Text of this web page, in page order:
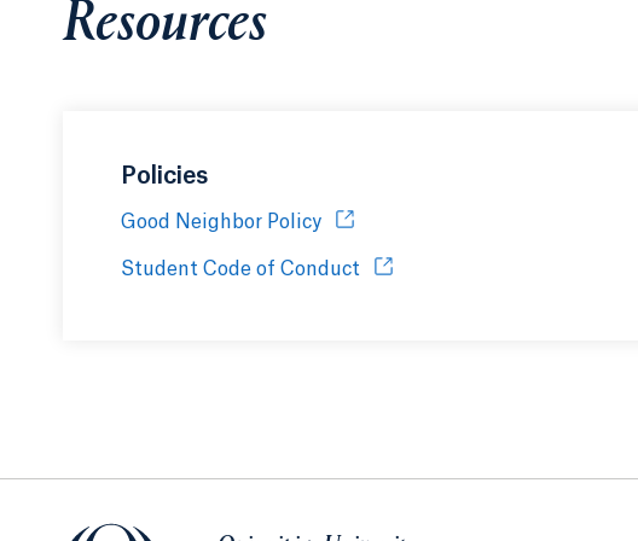
Resources
Policies
Good Neighbor Policy Opens in a new tab or window.
Student Code of Conduct Opens in a new tab or window.